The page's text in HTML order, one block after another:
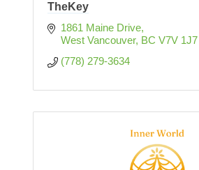
TheKey
1861 Maine Drive
West Vancouver BC V7V 1J7
(778) 279-3634